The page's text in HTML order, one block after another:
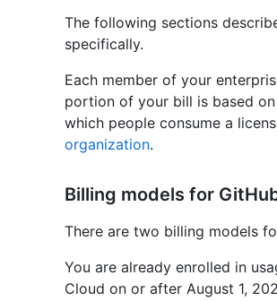
The following sections
specifically.
Each member of your
portion of your bill is based
which people consume a
organization.
Billing models for
There are two billing models
You are already enrolled in
Cloud on or after August 1,